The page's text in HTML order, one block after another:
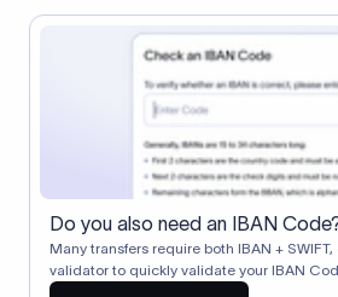
Do you also need an IBAN
Many transfers require both IBAN +
validator to quickly validate your IBAN